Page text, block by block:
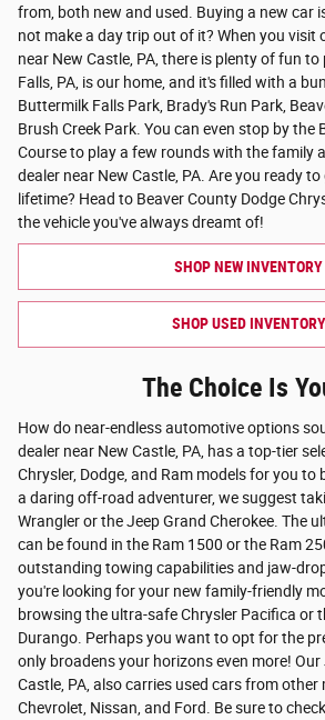
from, both new and used. Buying a new car
not make a day trip out of it? When you visit
near New Castle, PA, there is plenty of fun
Falls, PA, is our home, and it's filled with a
Buttermilk Falls Park, Brady's Run Park,
Brush Creek Park. You can even stop by the
Course to play a few rounds with the family
dealer near New Castle, PA. Are you ready
lifetime? Head to Beaver County Dodge
the vehicle you've always dreamt of!
SHOP NEW INVENTORY
SHOP USED INVENTORY
The Choice Is
How do near-endless automotive options
dealer near New Castle, PA, has a top-tier
Chrysler, Dodge, and Ram models for you
a daring off-road adventurer, we suggest
Wrangler or the Jeep Grand Cherokee. The
can be found in the Ram 1500 or the Ram
outstanding towing capabilities and jaw-
you're looking for your new family-friendly
browsing the ultra-safe Chrysler Pacifica or
Durango. Perhaps you want to opt for the
only broadens your horizons even more! Our
Castle, PA, also carries used cars from other
Chevrolet, Nissan, and Ford. Be sure to